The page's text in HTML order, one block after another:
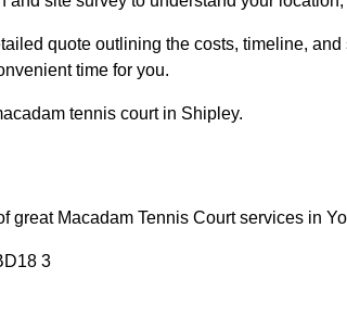
quote outlining the costs, timeline,
time for you.
tennis court in Shipley.
great Macadam Tennis Court services in
3